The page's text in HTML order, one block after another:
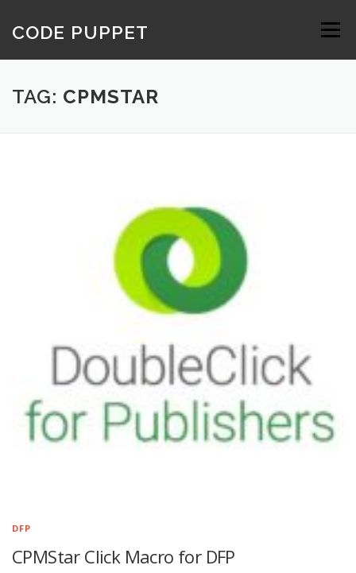
CODE PUPPET Menu
TAG: CPMSTAR
DFP
CPMStar Click Macro for DFP